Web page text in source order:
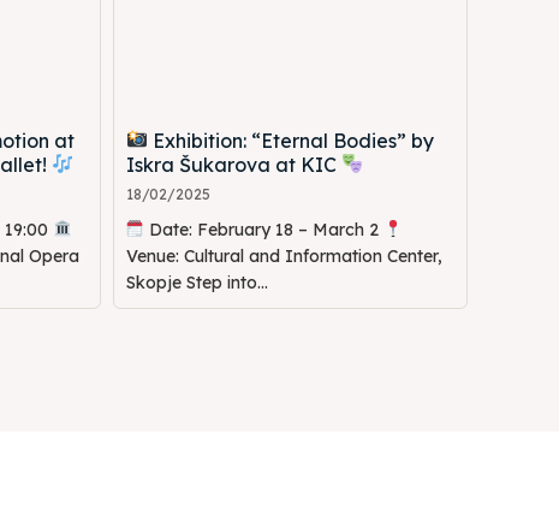
at
19:00
Opera
Exhibition: “Eternal Bodies” by
Iskra Šukarova at KIC
18/02/2025
Date: February 18 – March 2
Venue: Cultural and Information Center,
Skopje Step into...